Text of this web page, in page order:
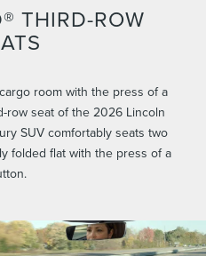
THIRD-ROW
room with the press of a
row seat of the 2026 Lincoln
SUV comfortably seats two
folded flat with the press of a